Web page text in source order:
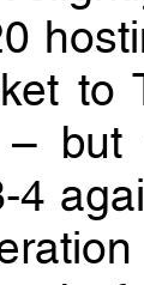
to
– but
4